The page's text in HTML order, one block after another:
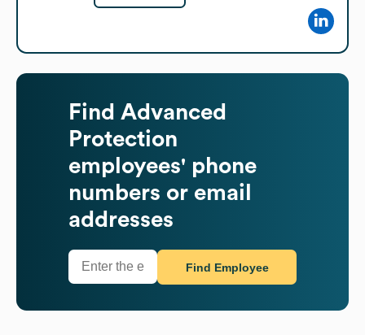
Find Advanced
Protection
employees' phone
numbers or email
addresses
Find Employee